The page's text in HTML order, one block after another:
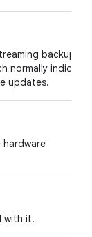
backups of
normally indicates
updates.
with it.